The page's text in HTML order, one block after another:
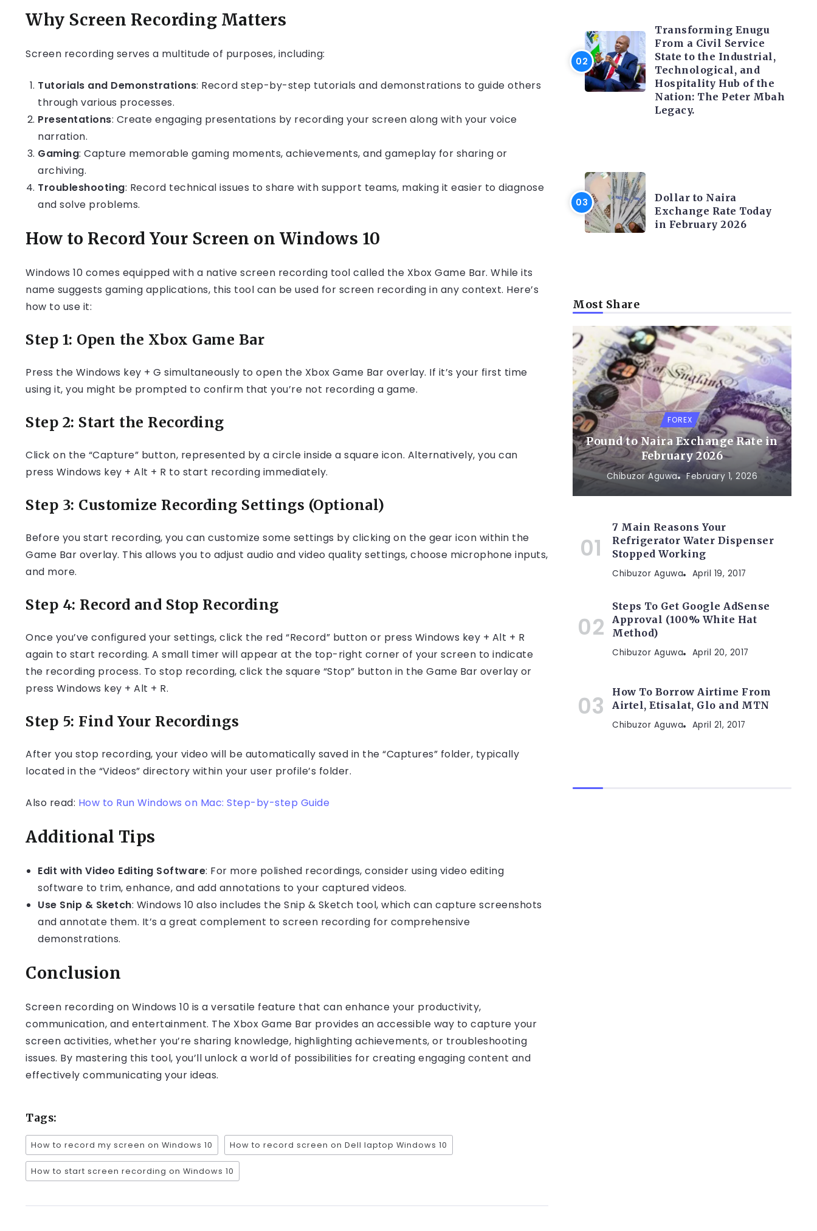
Why Screen Recording Matters
Screen recording serves a multitude of purposes, including:
Tutorials and Demonstrations: Record step-by-step tutorials and demonstrations to guide others
through various processes.
Presentations: Create engaging presentations by recording your screen along with your voice
narration.
Gaming: Capture memorable gaming moments, achievements, and gameplay for sharing or
archiving.
Troubleshooting: Record technical issues to share with support teams, making it easier to diagnose
and solve problems.
How to Record Your Screen on Windows 10
Windows 10 comes equipped with a native screen recording tool called the Xbox Game Bar. While its
name suggests gaming applications, this tool can be used for screen recording in any context. Here’s
how to use it:
Step 1: Open the Xbox Game Bar
Press the Windows key + G simultaneously to open the Xbox Game Bar overlay. If it’s your first time
using it, you might be prompted to confirm that you’re not recording a game.
Step 2: Start the Recording
Click on the “Capture” button, represented by a circle inside a square icon. Alternatively, you can
press Windows key + Alt + R to start recording immediately.
Step 3: Customize Recording Settings (Optional)
Before you start recording, you can customize some settings by clicking on the gear icon within the
Game Bar overlay. This allows you to adjust audio and video quality settings, choose microphone inputs,
and more.
Step 4: Record and Stop Recording
Once you’ve configured your settings, click the red “Record” button or press Windows key + Alt + R
again to start recording. A small timer will appear at the top-right corner of your screen to indicate
the recording process. To stop recording, click the square “Stop” button in the Game Bar overlay or
press Windows key + Alt + R.
Step 5: Find Your Recordings
After you stop recording, your video will be automatically saved in the “Captures” folder, typically
located in the “Videos” directory within your user profile’s folder.
Also read: How to Run Windows on Mac: Step-by-step Guide
Additional Tips
Edit with Video Editing Software: For more polished recordings, consider using video editing
software to trim, enhance, and add annotations to your captured videos.
Use Snip & Sketch: Windows 10 also includes the Snip & Sketch tool, which can capture screenshots
and annotate them. It’s a great complement to screen recording for comprehensive
demonstrations.
Conclusion
Screen recording on Windows 10 is a versatile feature that can enhance your productivity,
communication, and entertainment. The Xbox Game Bar provides an accessible way to capture your
screen activities, whether you’re sharing knowledge, highlighting achievements, or troubleshooting
issues. By mastering this tool, you’ll unlock a world of possibilities for creating engaging content and
effectively communicating your ideas.
Tags:
How to record my screen on Windows 10 How to record screen on Dell laptop Windows 10
How to start screen recording on Windows 10
Transforming Enugu
From a Civil Service
State to the Industrial,
Technological, and
Hospitality Hub of the
Nation: The Peter Mbah
Legacy.
Dollar to Naira
Exchange Rate Today
in February 2026
Most Share
FOREX
Pound to Naira Exchange Rate in
February 2026
Chibuzor Aguwa February 1, 2026
7 Main Reasons Your
Refrigerator Water Dispenser
Stopped Working
Chibuzor Aguwa April 19, 2017
Steps To Get Google AdSense
Approval (100% White Hat
Method)
Chibuzor Aguwa April 20, 2017
How To Borrow Airtime From
Airtel, Etisalat, Glo and MTN
Chibuzor Aguwa April 21, 2017